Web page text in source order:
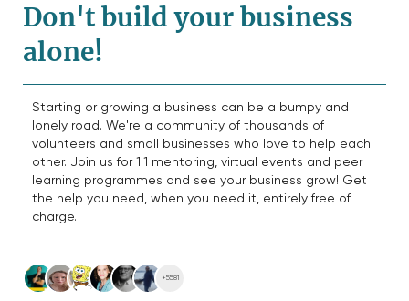
Don't build your business
alone!
Starting or growing a business can be a bumpy and
lonely road. We're a community of thousands of
volunteers and small businesses who love to help each
other. Join us for 1:1 mentoring, virtual events and peer
learning programmes and see your business grow! Get
the help you need, when you need it, entirely free of
charge.
+5581